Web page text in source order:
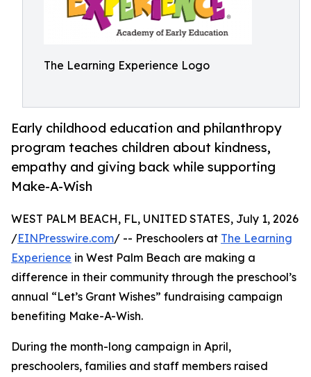
The Learning Experience Logo
Early childhood education and philanthropy
program teaches children about kindness,
empathy and giving back while supporting
Make-A-Wish
WEST PALM BEACH, FL, UNITED STATES, July 1, 2026
/EINPresswire.com/ -- Preschoolers at The Learning
Experience in West Palm Beach are making a
difference in their community through the preschool’s
annual “Let’s Grant Wishes” fundraising campaign
benefiting Make-A-Wish.
During the month-long campaign in April,
preschoolers, families and staff members raised